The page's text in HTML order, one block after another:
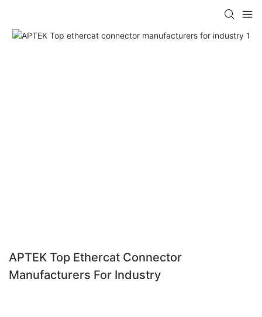
APTEK Top Ethercat Connector
Manufacturers For Industry